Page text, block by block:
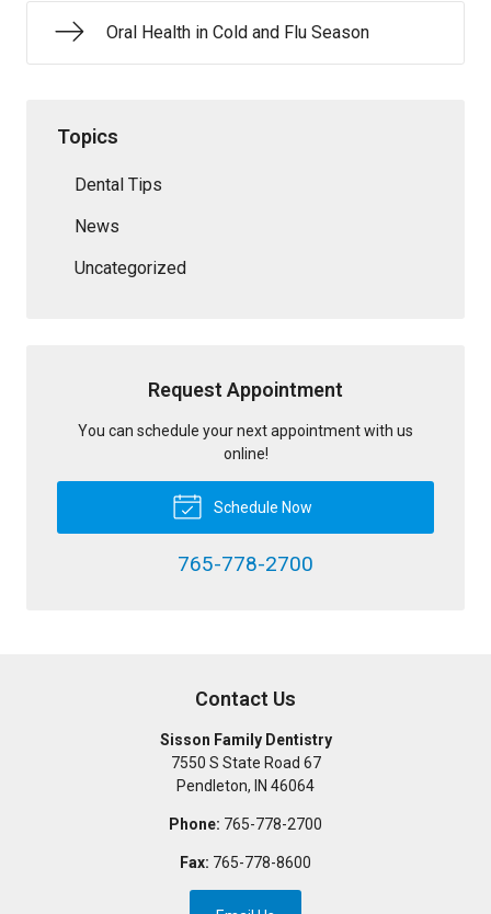
Oral Health in Cold and Flu Season
Topics
Dental Tips
News
Uncategorized
Request Appointment
You can schedule your next appointment with us
online!
Schedule Now
765-778-2700
Contact Us
Sisson Family Dentistry
7550 S State Road 67
Pendleton, IN 46064
Phone: 765-778-2700
Fax: 765-778-8600